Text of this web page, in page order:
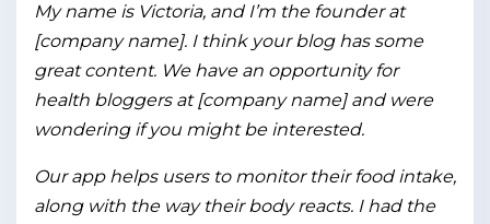
My name is Victoria, and I’m the founder at
[company name]. I think your blog has some
great content. We have an opportunity for
health bloggers at [company name] and were
wondering if you might be interested.
Our app helps users to monitor their food intake,
along with the way their body reacts. I had the